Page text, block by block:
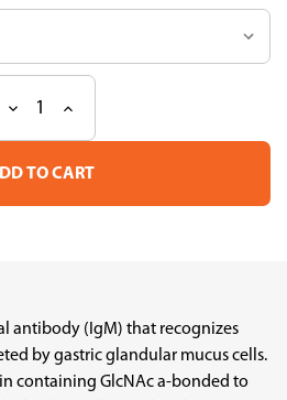
Decrease
of
Anti
M-
HIK1083,
DEAE
Sepharose
Purified)
Increase
of
Anti
M-
HIK1083,
DEAE
Sepharose
Purified)
antibody (IgM) that recognizes
by gastric glandular mucus cells.
containing GlcNAc a-bonded to